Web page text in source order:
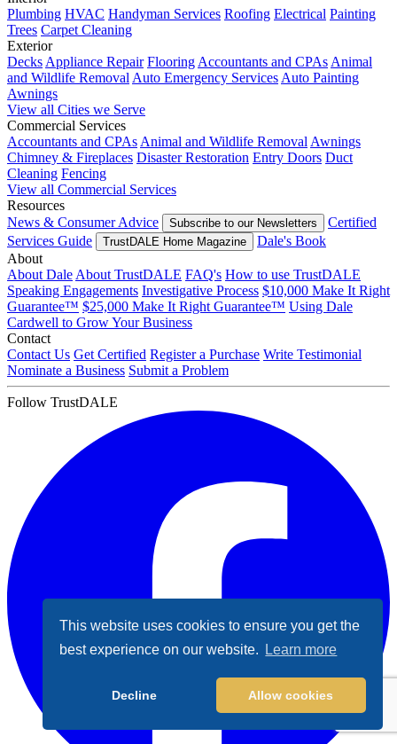
This website uses cookies to ensure you get the
best experience on our website.
Learn more
Decline Allow cookies
Plumbing HVAC Handyman Services Roofing Electrical Painting
Trees Carpet Cleaning
Exterior
Decks Appliance Repair Flooring Accountants and CPAs Animal
and Wildlife Removal Auto Emergency Services Auto Painting
Awnings
View all Cities we Serve
Commercial Services
Accountants and CPAs Animal and Wildlife Removal Awnings
Chimney & Fireplaces Disaster Restoration Entry Doors Duct
Cleaning Fencing
View all Commercial Services
Resources
News & Consumer Advice
Subscribe to our Newsletters
Certified
Services Guide
TrustDALE Home Magazine
Dale's Book
About
About Dale About TrustDALE FAQ's How to use TrustDALE
Speaking Engagements Investigative Process $10,000 Make It Right
Guarantee™ $25,000 Make It Right Guarantee™ Using Dale
Cardwell to Grow Your Business
Contact
Contact Us Get Certified Register a Purchase Write Testimonial
Nominate a Business Submit a Problem
Follow TrustDALE